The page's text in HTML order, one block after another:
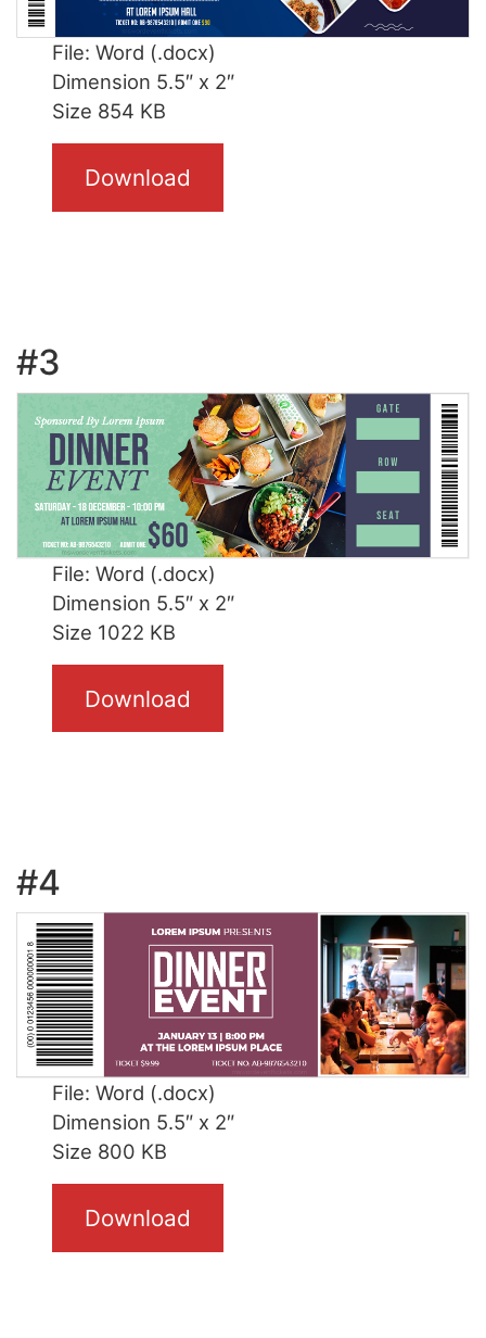
File: Word (.docx)
Dimension 5.5″ x 2″
Size 854 KB
Download
#3
File: Word (.docx)
Dimension 5.5″ x 2″
Size 1022 KB
Download
#4
File: Word (.docx)
Dimension 5.5″ x 2″
Size 800 KB
Download